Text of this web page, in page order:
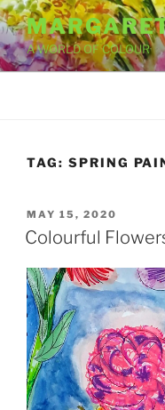
Skip
to
contentA WORLD OF COLOUR
TAG: SPRING
POSTED
ON
MAY 15, 2020
Colourful